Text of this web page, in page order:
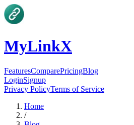
MyLinkX
FeaturesComparePricingBlog
LoginSignup
Privacy PolicyTerms of Service
Home
/